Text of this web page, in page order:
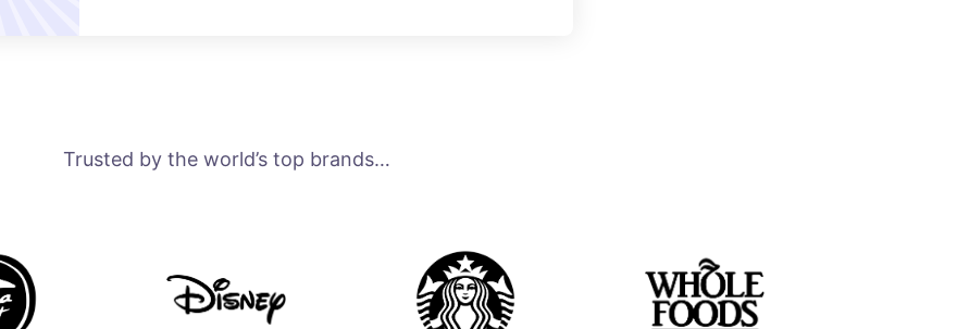
Trusted by the world’s top brands…